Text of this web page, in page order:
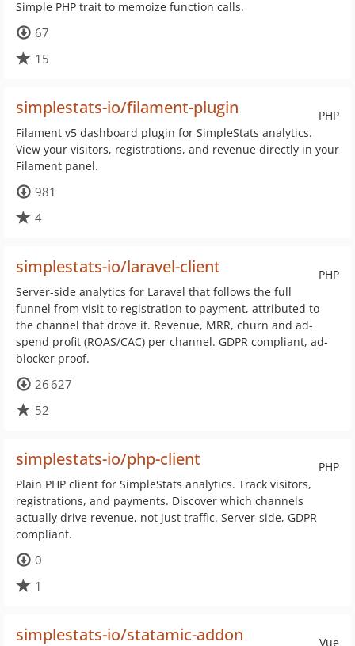
Simple PHP trait to memoize function calls.
67
15
PHP
simplestats-io/filament-plugin
Filament v5 dashboard plugin for SimpleStats analytics.
View your visitors, registrations, and revenue directly in your
Filament panel.
981
4
PHP
simplestats-io/laravel-client
Server-side analytics for Laravel that follows the full
funnel from visit to registration to payment, attributed to
the channel that drove it. Revenue, MRR, churn and ad-
spend profit (ROAS/CAC) per channel. GDPR compliant, ad-
blocker proof.
26 627
52
PHP
simplestats-io/php-client
Plain PHP client for SimpleStats analytics. Track visitors,
registrations, and payments. Discover which channels
actually drive revenue, not just traffic. Server-side, GDPR
compliant.
0
1
Vue
simplestats-io/statamic-addon